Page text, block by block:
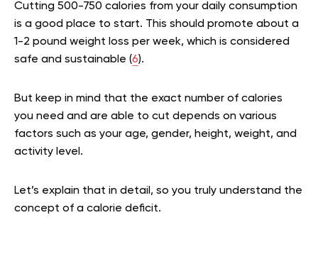
Cutting 500-750 calories from your daily consumption
is a good place to start. This should promote about a
1-2 pound weight loss per week, which is considered
safe and sustainable (6).
But keep in mind that the exact number of calories
you need and are able to cut depends on various
factors such as your age, gender, height, weight, and
activity level.
Let’s explain that in detail, so you truly understand the
concept of a calorie deficit.